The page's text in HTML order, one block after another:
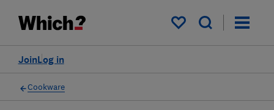
My saved items
Log in
Join
Cookware